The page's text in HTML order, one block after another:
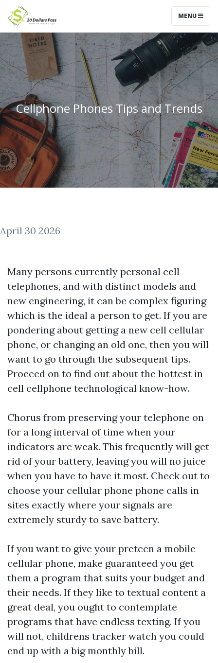
MENU
Cellphone Phones Tips and Trends
April 30 2026
Many persons currently personal cell
telephones, and with distinct models and
new engineering, it can be complex figuring
which is the ideal a person to get. If you are
pondering about getting a new cell cellular
phone, or changing an old one, then you will
want to go through the subsequent tips.
Proceed on to find out about the hottest in
cell cellphone technological know-how.
Chorus from preserving your telephone on
for a long interval of time when your
indicators are weak. This frequently will get
rid of your battery, leaving you will no juice
when you have to have it most. Check out to
choose your cellular phone phone calls in
sites exactly where your signals are
extremely sturdy to save battery.
If you want to give your preteen a mobile
cellular phone, make guaranteed you get
them a program that suits your budget and
their needs. If they like to textual content a
great deal, you ought to contemplate
programs that have endless texting. If you
will not, childrens tracker watch you could
end up with a big monthly bill.